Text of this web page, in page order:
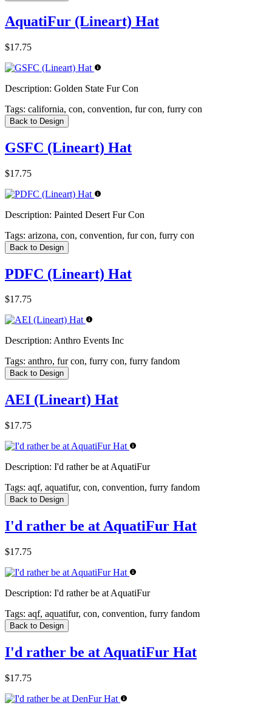
AquatiFur (Lineart) Hat
$17.75
Description: Golden State Fur Con
Tags: california, con, convention, fur con, furry con
Back to Design
GSFC (Lineart) Hat
$17.75
Description: Painted Desert Fur Con
Tags: arizona, con, convention, fur con, furry con
Back to Design
PDFC (Lineart) Hat
$17.75
Description: Anthro Events Inc
Tags: anthro, fur con, furry con, furry fandom
Back to Design
AEI (Lineart) Hat
$17.75
Description: I'd rather be at AquatiFur
Tags: aqf, aquatifur, con, convention, furry fandom
Back to Design
I'd rather be at AquatiFur Hat
$17.75
Description: I'd rather be at AquatiFur
Tags: aqf, aquatifur, con, convention, furry fandom
Back to Design
I'd rather be at AquatiFur Hat
$17.75